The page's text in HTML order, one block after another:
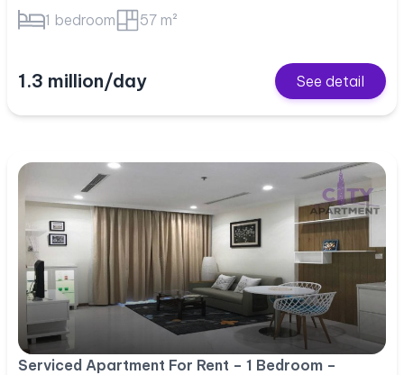
1 bedroom 57 m²
1.3 million/day See detail
Serviced Apartment For Rent – 1 Bedroom –